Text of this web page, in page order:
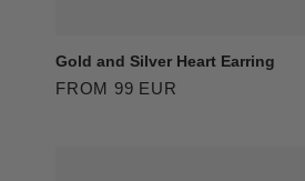
Gold and Silver Heart Earring
FROM 99 EUR